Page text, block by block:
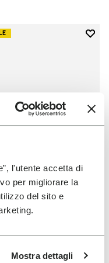
l'utente accetta di
per migliorare la
del sito e
Mostra dettagli
Add
to
96,00